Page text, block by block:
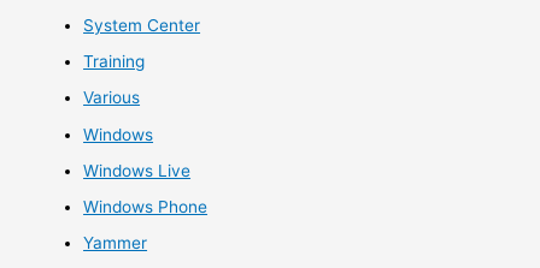
System Center
Training
Various
Windows
Windows Live
Windows Phone
Yammer